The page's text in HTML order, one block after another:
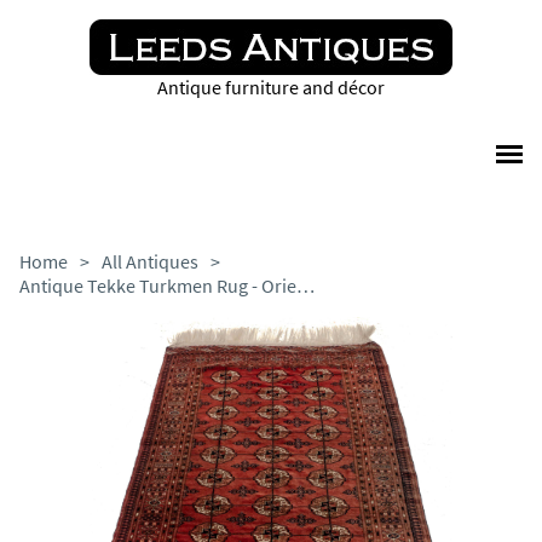
Antique furniture and décor
Home > All Antiques >
Antique Tekke Turkmen Rug - Oriental Turkomen c.1900